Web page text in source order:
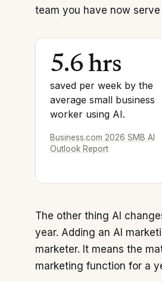
team you have now
5.6 hrs
saved per week by the
average small business
worker using AI.
Business.com 2026 SMB AI
Outlook Report
The other thing AI
year. Adding an AI
marketer. It means the
marketing function for a